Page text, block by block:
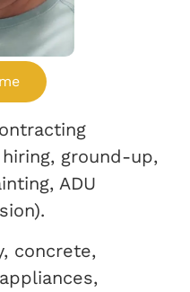
ground-up,
ADU
concrete,